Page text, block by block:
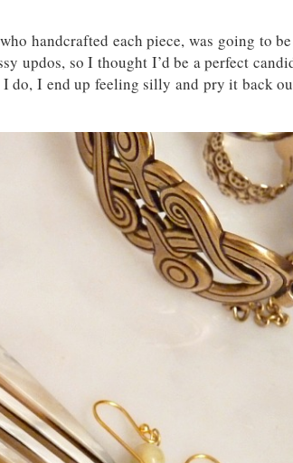
handcrafted each piece, was going to
updos, so I thought I’d be a perfect
do, I end up feeling silly and pry it back